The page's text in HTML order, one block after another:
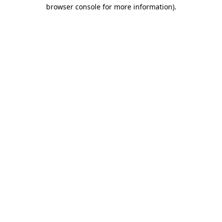
browser console for more information).